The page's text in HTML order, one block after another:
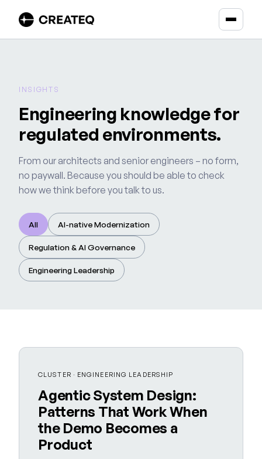
INSIGHTS
Engineering knowledge for
regulated environments.
From our architects and senior engineers – no form,
no paywall. Because you should be able to check
how we think before you talk to us.
All AI-native Modernization
Regulation & AI Governance
Engineering Leadership
CLUSTER · ENGINEERING LEADERSHIP
Agentic System Design:
Patterns That Work When
the Demo Becomes a
Product